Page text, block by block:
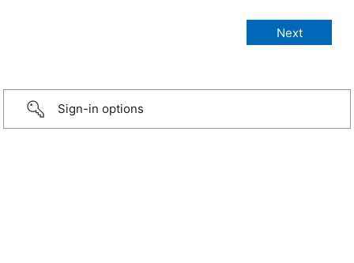
Sign-in options